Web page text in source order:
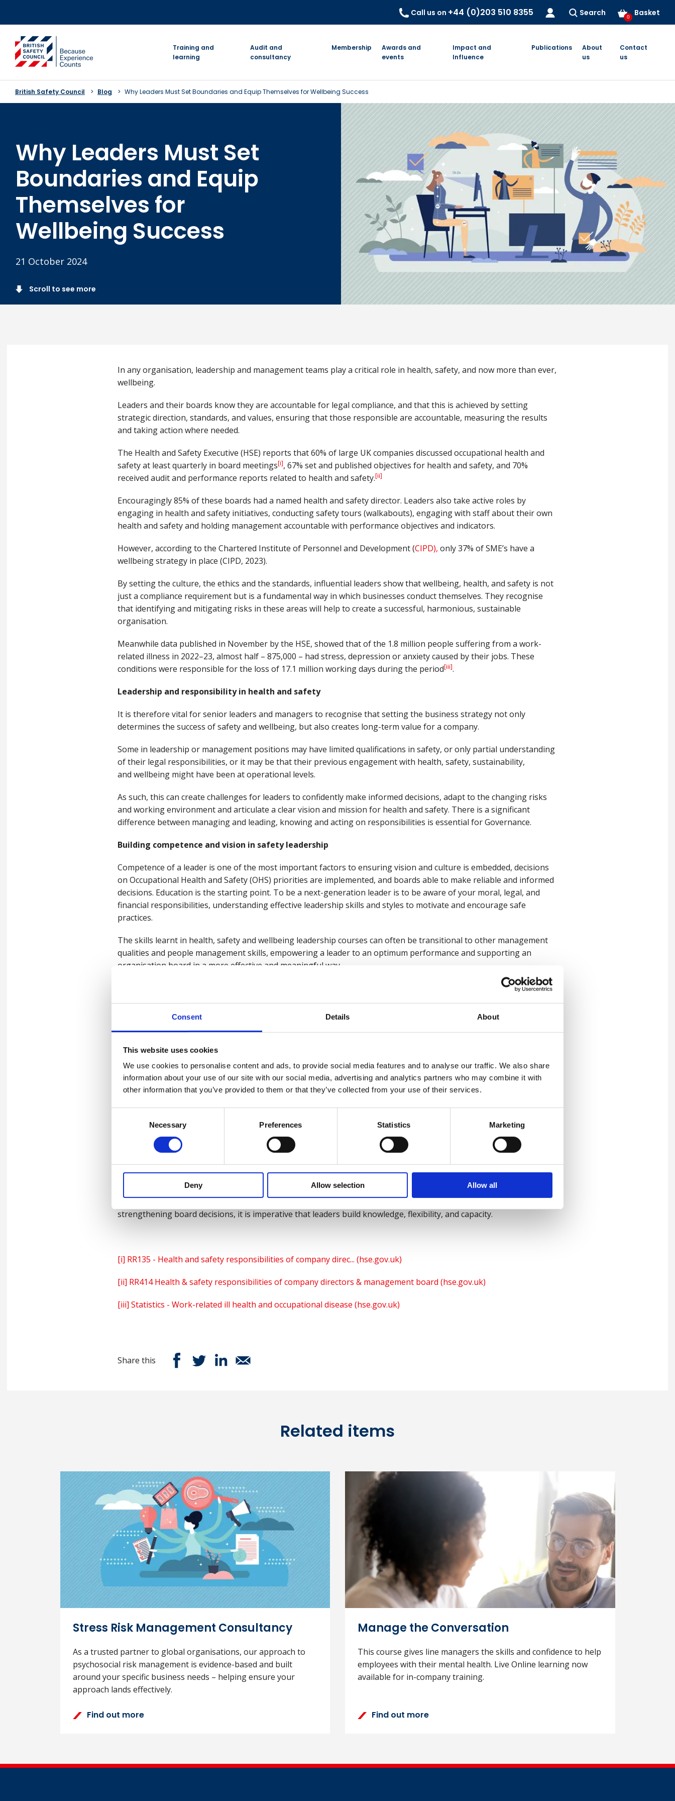
Consent Details About
This website uses cookies
We use cookies to personalise content and ads, to provide social media features and to analyse our traffic. We also share
information about your use of our site with our social media, advertising and analytics partners who may combine it with
other information that you’ve provided to them or that they’ve collected from your use of their services.
Necessary Preferences Statistics Marketing
Deny Allow selection Allow all
Call us on +44 (0)203 510 8355 Search Basket
0
go to homepage
Training and
learning
Audit and
consultancy
Membership
Awards and
events
Impact and
Influence
Publications
About
us
Contact
us
British Safety Council Blog Why Leaders Must Set Boundaries and Equip Themselves for Wellbeing Success
Why Leaders Must Set
Boundaries and Equip
Themselves for
Wellbeing Success
21 October 2024
Scroll to see more
In any organisation, leadership and management teams play a critical role in health, safety, and now more than ever,
wellbeing.
Leaders and their boards know they are accountable for legal compliance, and that this is achieved by setting
strategic direction, standards, and values, ensuring that those responsible are accountable, measuring the results
and taking action where needed.
The Health and Safety Executive (HSE) reports that 60% of large UK companies discussed occupational health and
safety at least quarterly in board meetings[i], 67% set and published objectives for health and safety, and 70%
received audit and performance reports related to health and safety.[ii]
Encouragingly 85% of these boards had a named health and safety director. Leaders also take active roles by
engaging in health and safety initiatives, conducting safety tours (walkabouts), engaging with staff about their own
health and safety and holding management accountable with performance objectives and indicators.
However, according to the Chartered Institute of Personnel and Development (CIPD), only 37% of SME’s have a
wellbeing strategy in place (CIPD, 2023).
By setting the culture, the ethics and the standards, influential leaders show that wellbeing, health, and safety is not
just a compliance requirement but is a fundamental way in which businesses conduct themselves. They recognise
that identifying and mitigating risks in these areas will help to create a successful, harmonious, sustainable
organisation.
Meanwhile data published in November by the HSE, showed that of the 1.8 million people suffering from a work-
related illness in 2022–23, almost half – 875,000 – had stress, depression or anxiety caused by their jobs. These
conditions were responsible for the loss of 17.1 million working days during the period[iii].
Leadership and responsibility in health and safety
It is therefore vital for senior leaders and managers to recognise that setting the business strategy not only
determines the success of safety and wellbeing, but also creates long-term value for a company.
Some in leadership or management positions may have limited qualifications in safety, or only partial understanding
of their legal responsibilities, or it may be that their previous engagement with health, safety, sustainability,
and wellbeing might have been at operational levels.
As such, this can create challenges for leaders to confidently make informed decisions, adapt to the changing risks
and working environment and articulate a clear vision and mission for health and safety. There is a significant
difference between managing and leading, knowing and acting on responsibilities is essential for Governance.
Building competence and vision in safety leadership
Competence of a leader is one of the most important factors to ensuring vision and culture is embedded, decisions
on Occupational Health and Safety (OHS) priorities are implemented, and boards able to make reliable and informed
decisions. Education is the starting point. To be a next-generation leader is to be aware of your moral, legal, and
financial responsibilities, understanding effective leadership skills and styles to motivate and encourage safe
practices.
The skills learnt in health, safety and wellbeing leadership courses can often be transitional to other management
qualities and people management skills, empowering a leader to an optimum performance and supporting an
organisation board in a more effective and meaningful way.
Managers who prioritise their own self-care are better equipped to model positive behaviours, set healthy
boundaries, and lead with clarity and resilience. This sets the foundation for a sustainable, safety-focused culture
that supports both organisational and individual success.
Changes in the world, changes in the workplace
changes in work patterns, working remotely, new technology, continued macroeconomic and global uncertainty.
Leaders must continue to recognise the value of human capital and integrate this into corporate values and
behaviours: healthy, safe environments create engaged employees who perform more effectively and efficiently,
Following the introduction of new sentencing guidelines, which have seen multi-million-pound fines imposed on
companies and an increase in the number of directors receiving immediate custodial sentences, it is all the more vital
that leaders and managers know and understand their responsibilities, by undertakingappropriate training with an
To enable leaders to thrive in our ever changing and dynamic environment, managing risks effectively,
strengthening board decisions, it is imperative that leaders build knowledge, flexibility, and capacity.
[i] RR135 - Health and safety responsibilities of company direc... (hse.gov.uk)
[ii] RR414 Health & safety responsibilities of company directors & management board (hse.gov.uk)
[iii] Statistics - Work-related ill health and occupational disease (hse.gov.uk)
Share this
Related items
Stress Risk Management Consultancy
As a trusted partner to global organisations, our approach to
psychosocial risk management is evidence-based and built
around your specific business needs – helping ensure your
approach lands effectively.
Find out more
Manage the Conversation
This course gives line managers the skills and confidence to help
employees with their mental health. Live Online learning now
available for in-company training.
Find out more